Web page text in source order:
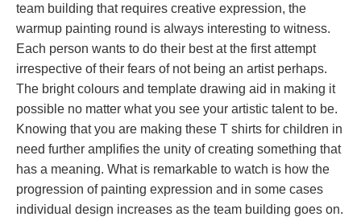
team building that requires creative expression, the
warmup painting round is always interesting to witness.
Each person wants to do their best at the first attempt
irrespective of their fears of not being an artist perhaps.
The bright colours and template drawing aid in making it
possible no matter what you see your artistic talent to be.
Knowing that you are making these T shirts for children in
need further amplifies the unity of creating something that
has a meaning. What is remarkable to watch is how the
progression of painting expression and in some cases
individual design increases as the team building goes on.